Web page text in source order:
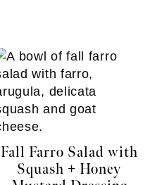
Fall Farro Salad with
Squash + Honey